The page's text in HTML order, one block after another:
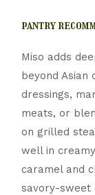
pantry
Miso adds
beyond Asian
dressings,
meats, or
on grilled
well in
caramel and
savory-sweet